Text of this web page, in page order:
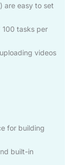
are easy to set
100 tasks per
videos
for building
built-in